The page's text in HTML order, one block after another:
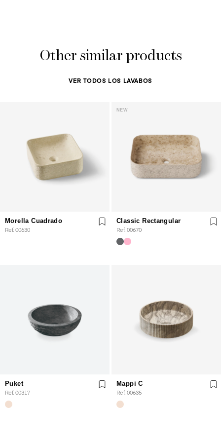
Other similar products
VER TODOS LOS LAVABOS
Morella Cuadrado
Ref. 00630
NEW
Classic Rectangular
Ref. 00670
Puket
Ref. 00317
Mappi C
Ref. 00635